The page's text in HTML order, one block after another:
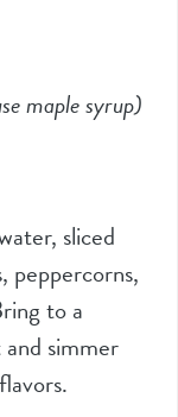
maple syrup)
sliced
peppercorns,
to a
simmer